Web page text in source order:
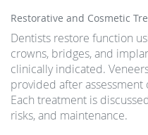
Restorative and Cosmetic
Dentists restore function
crowns, bridges, and
clinically indicated.
provided after
Each treatment is
risks, and maintenance.